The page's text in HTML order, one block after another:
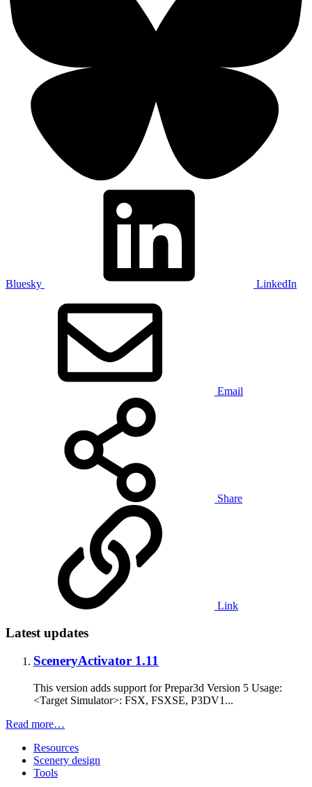
Bluesky LinkedIn
Email
Share
Link
Latest updates
SceneryActivator 1.11
This version adds support for Prepar3d Version 5 Usage:
<Target Simulator>: FSX, FSXSE, P3DV1...
Read more…
Resources
Scenery design
Tools